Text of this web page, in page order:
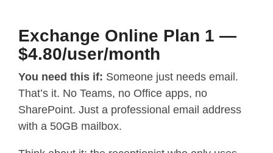
Exchange Online Plan 1 —
$4.80/user/month
You need this if: Someone just needs email.
That’s it. No Teams, no Office apps, no
SharePoint. Just a professional email address
with a 50GB mailbox.